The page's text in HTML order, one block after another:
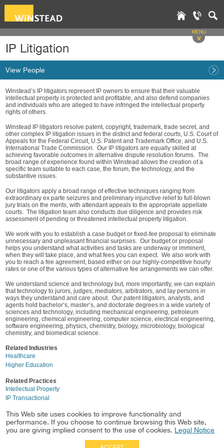
MENU
v
IP Litigation
View People
Winstead’s IP litigators represent IP owners to ensure that their valuable
intellectual property is protected and profitable, and also defend companies
and individuals who are alleged to have infringed the intellectual property
rights of others.
Winstead IP litigators resolve patent, copyright, trademark, trade secret, and
other complex IP litigation issues in the district and federal courts, U.S. Court of
Appeals for the Federal Circuit, U.S. Patent and Trademark Office, and U.S.
International Trade Commission. Our IP litigators are equally skilled at
achieving favorable outcomes in alternative dispute resolution forums. The
broad range of experience found within Winstead allows the creation of a
specific team suitable to each case, the forum, the technology, and the
substantive issues.
Our litigators apply a broad range of effective techniques ranging from
extraordinary ex parte seizures and preliminary injunctive relief to full-blown
jury trials on the merits, with attendant appeals to the appropriate appellate
courts. The litigation team also conducts due diligence and provides risk
assessment of pending or threatened intellectual property litigation.
We work with you to establish a case budget or fixed-fee proposal to eliminate
unnecessary and unpleasant financial surprises. Our budget or proposal
helps you understand what activities and tasks are underway or imminent,
when they will take place, and what fees you can expect. We also work with
you to reach a fee agreement, based either on our highly-competitive hourly
rates or one of the various types of alternative fee arrangements we can offer.
We understand science and technology but, more importantly, we can explain
that technology to jurors, judges, mediators, arbitrators, and lay persons in
ways they understand and care about. Our patent litigators, analysts, and
agents hold bachelor’s, master’s, and doctorate degrees in a wide variety of
sciences and technology, including mechanical engineering, petroleum
engineering, chemical engineering, computer science, electrical engineering,
software engineering, physics, chemistry, biology, microbiology, biological
chemistry, and biomedical science.
Related Industries
Healthcare
Higher Education
Related Practices
Intellectual Property
IP Transactional
Labor & Employment
Energy Law
This Web site uses cookies to improve functionality and
performance. If you choose to continue browsing this Web site,
you are giving implied consent to the use of cookies. Legal Notice